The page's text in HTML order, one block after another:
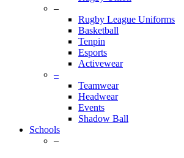
–
Rugby League Uniforms
Basketball
Tenpin
Esports
Activewear
–
Teamwear
Headwear
Events
Shadow Ball
Schools
–